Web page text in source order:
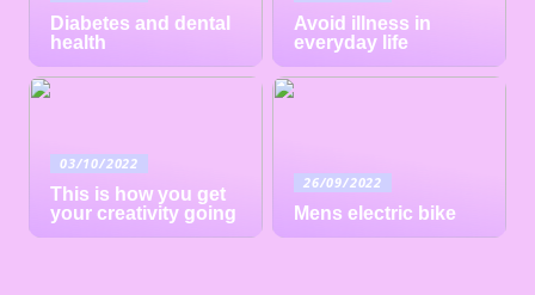
Diabetes and dental
health
Avoid illness in
everyday life
03/10/2022
This is how you get
your creativity going
26/09/2022
Mens electric bike